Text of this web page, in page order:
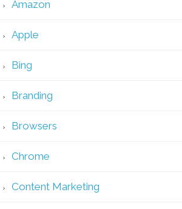
Amazon
Apple
Bing
Branding
Browsers
Chrome
Content Marketing